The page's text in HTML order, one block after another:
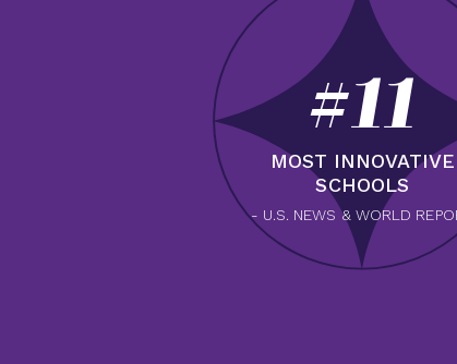
#11
MOST INNOVATIVE
SCHOOLS
- U.S. NEWS & WORLD